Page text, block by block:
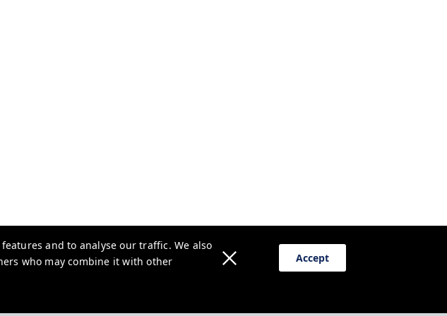
and to analyse our traffic. We also
who may combine it with other
Accept